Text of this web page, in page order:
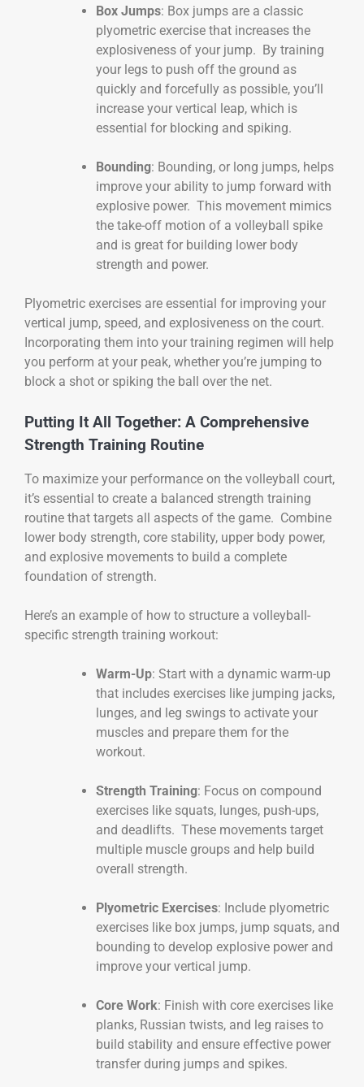
Box Jumps: Box jumps are a classic
plyometric exercise that increases the
explosiveness of your jump. By training
your legs to push off the ground as
quickly and forcefully as possible, you’ll
increase your vertical leap, which is
essential for blocking and spiking.
Bounding: Bounding, or long jumps, helps
improve your ability to jump forward with
explosive power. This movement mimics
the take-off motion of a volleyball spike
and is great for building lower body
strength and power.
Plyometric exercises are essential for improving your
vertical jump, speed, and explosiveness on the court.
Incorporating them into your training regimen will help
you perform at your peak, whether you’re jumping to
block a shot or spiking the ball over the net.
Putting It All Together: A Comprehensive
Strength Training Routine
To maximize your performance on the volleyball court,
it’s essential to create a balanced strength training
routine that targets all aspects of the game. Combine
lower body strength, core stability, upper body power,
and explosive movements to build a complete
foundation of strength.
Here’s an example of how to structure a volleyball-
specific strength training workout:
Warm-Up: Start with a dynamic warm-up
that includes exercises like jumping jacks,
lunges, and leg swings to activate your
muscles and prepare them for the
workout.
Strength Training: Focus on compound
exercises like squats, lunges, push-ups,
and deadlifts. These movements target
multiple muscle groups and help build
overall strength.
Plyometric Exercises: Include plyometric
exercises like box jumps, jump squats, and
bounding to develop explosive power and
improve your vertical jump.
Core Work: Finish with core exercises like
planks, Russian twists, and leg raises to
build stability and ensure effective power
transfer during jumps and spikes.